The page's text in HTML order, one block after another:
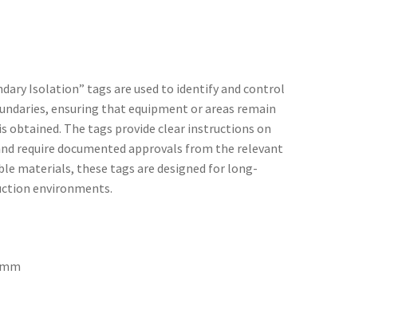
Isolation” tags are used to identify and control
ensuring that equipment or areas remain
obtained. The tags provide clear instructions on
require documented approvals from the relevant
materials, these tags are designed for long-
environments.